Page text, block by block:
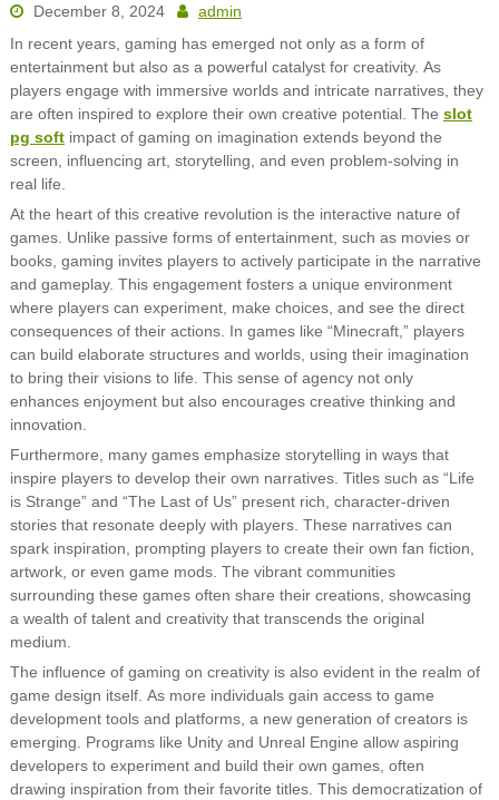
December 8, 2024
admin
In recent years, gaming has emerged not only as a form of
entertainment but also as a powerful catalyst for creativity. As
players engage with immersive worlds and intricate narratives, they
are often inspired to explore their own creative potential. The slot
pg softimpact of gaming on imagination extends beyond the
screen, influencing art, storytelling, and even problem-solving in
real life.
At the heart of this creative revolution is the interactive nature of
games. Unlike passive forms of entertainment, such as movies or
books, gaming invites players to actively participate in the narrative
and gameplay. This engagement fosters a unique environment
where players can experiment, make choices, and see the direct
consequences of their actions. In games like “Minecraft,” players
can build elaborate structures and worlds, using their imagination
to bring their visions to life. This sense of agency not only
enhances enjoyment but also encourages creative thinking and
innovation.
Furthermore, many games emphasize storytelling in ways that
inspire players to develop their own narratives. Titles such as “Life
is Strange” and “The Last of Us” present rich, character-driven
stories that resonate deeply with players. These narratives can
spark inspiration, prompting players to create their own fan fiction,
artwork, or even game mods. The vibrant communities
surrounding these games often share their creations, showcasing
a wealth of talent and creativity that transcends the original
medium.
The influence of gaming on creativity is also evident in the realm of
game design itself. As more individuals gain access to game
development tools and platforms, a new generation of creators is
emerging. Programs like Unity and Unreal Engine allow aspiring
developers to experiment and build their own games, often
drawing inspiration from their favorite titles. This democratization of